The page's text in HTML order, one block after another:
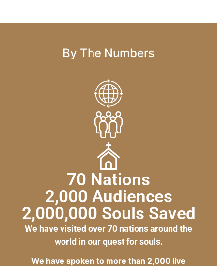
By The Numbers
70 Nations
2,000 Audiences
2,000,000 Souls Saved
We have visited over 70 nations around the
world in our quest for souls.
We have spoken to more than 2,000 live